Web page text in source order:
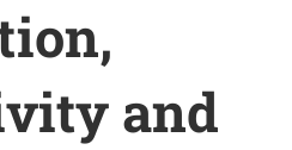
and